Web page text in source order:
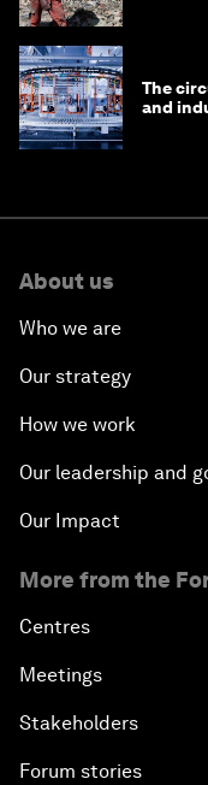
The
and
About us
Who we are
Our strategy
How we work
Our leadership and
Our Impact
More from the
Centres
Meetings
Stakeholders
Forum stories